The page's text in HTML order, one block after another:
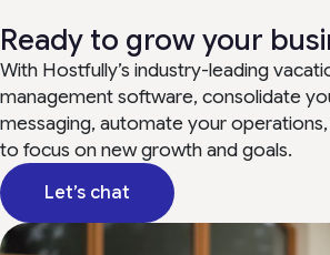
Ready to grow your
With Hostfully’s industry-leading
management software, consolidate
messaging, automate your
to focus on new growth and goals.
Let’s chat